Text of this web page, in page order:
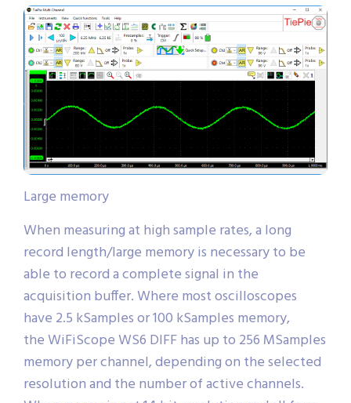
Large memory
When measuring at high sample rates, a long
record length/large memory is necessary to be
able to record a complete signal in the
acquisition buffer. Where most oscilloscopes
have 2.5 kSamples or 100 kSamples memory,
the WiFiScope WS6 DIFF has up to 256 MSamples
memory per channel, depending on the selected
resolution and the number of active channels.